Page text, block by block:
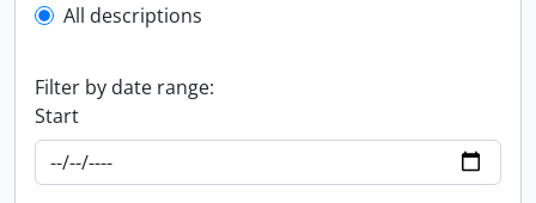
All descriptions
Filter by date range:
Start